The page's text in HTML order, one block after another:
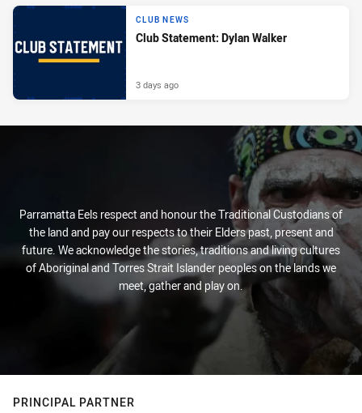
CLUB NEWS
Club Statement: Dylan Walker
3 days ago
Parramatta Eels respect and honour the Traditional Custodians of
the land and pay our respects to their Elders past, present and
future. We acknowledge the stories, traditions and living cultures
of Aboriginal and Torres Strait Islander peoples on the lands we
meet, gather and play on.
PRINCIPAL PARTNER